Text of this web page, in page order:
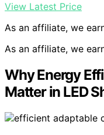
View Latest Price
As an affiliate, we
As an affiliate, we
Why Energy
Matter in LED